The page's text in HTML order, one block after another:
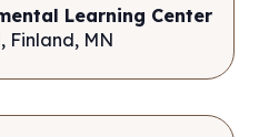
Learning Center
Finland, MN